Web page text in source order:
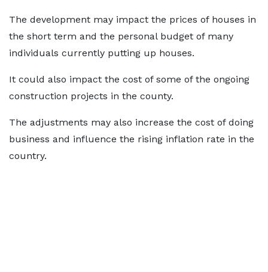
The development may impact the prices of houses in
the short term and the personal budget of many
individuals currently putting up houses.
It could also impact the cost of some of the ongoing
construction projects in the county.
The adjustments may also increase the cost of doing
business and influence the rising inflation rate in the
country.